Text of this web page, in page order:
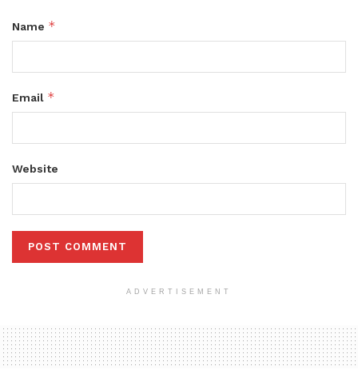
Name *
Email *
Website
ADVERTISEMENT